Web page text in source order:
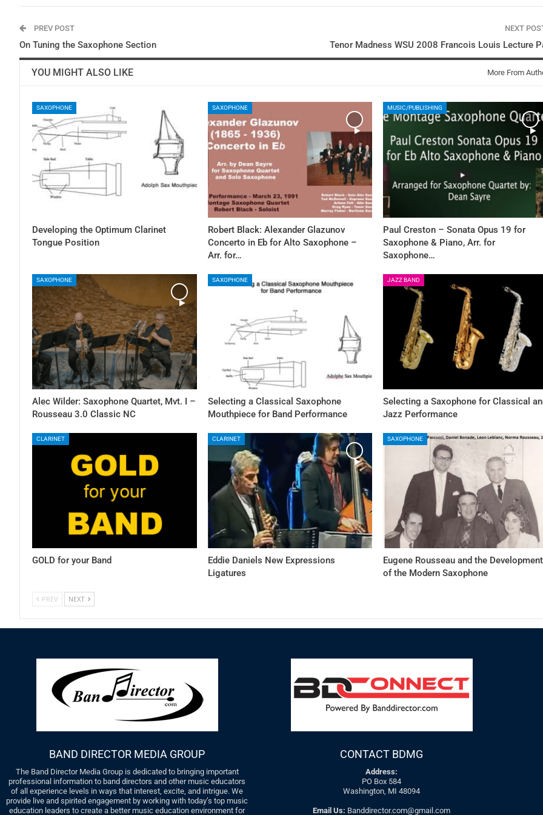
PREV POST
On Tuning the Saxophone Section
NEXT
Tenor Madness WSU 2008 Francois Louis Lecture
YOU MIGHT ALSO LIKE More From
SAXOPHONE
Developing the Optimum Clarinet
Tongue Position
SAXOPHONE
Robert Black: Alexander Glazunov
Concerto in Eb for Alto Saxophone –
Arr. for…
MUSIC/PUBLISHING
Paul Creston – Sonata Opus 19 for
Saxophone & Piano, Arr. for
Saxophone…
SAXOPHONE
Alec Wilder: Saxophone Quartet, Mvt. I –
Rousseau 3.0 Classic NC
SAXOPHONE
Selecting a Classical Saxophone
Mouthpiece for Band Performance
JAZZ BAND
Selecting a Saxophone for Classical
Jazz Performance
CLARINET
GOLD for your Band
CLARINET
Eddie Daniels New Expressions
Ligatures
SAXOPHONE
Eugene Rousseau and the Development
of the Modern Saxophone
PREV NEXT
BAND DIRECTOR MEDIA GROUP
The Band Director Media Group is dedicated to bringing important
professional information to band directors and other music educators
of all experience levels in ways that interest, excite, and intrigue. We
provide live and spirited engagement by working with today’s top music
education leaders to create a better music education environment for
CONTACT BDMG
Address:
PO Box 584
Washington, MI 48094
Email Us: Banddirector.com@gmail.com